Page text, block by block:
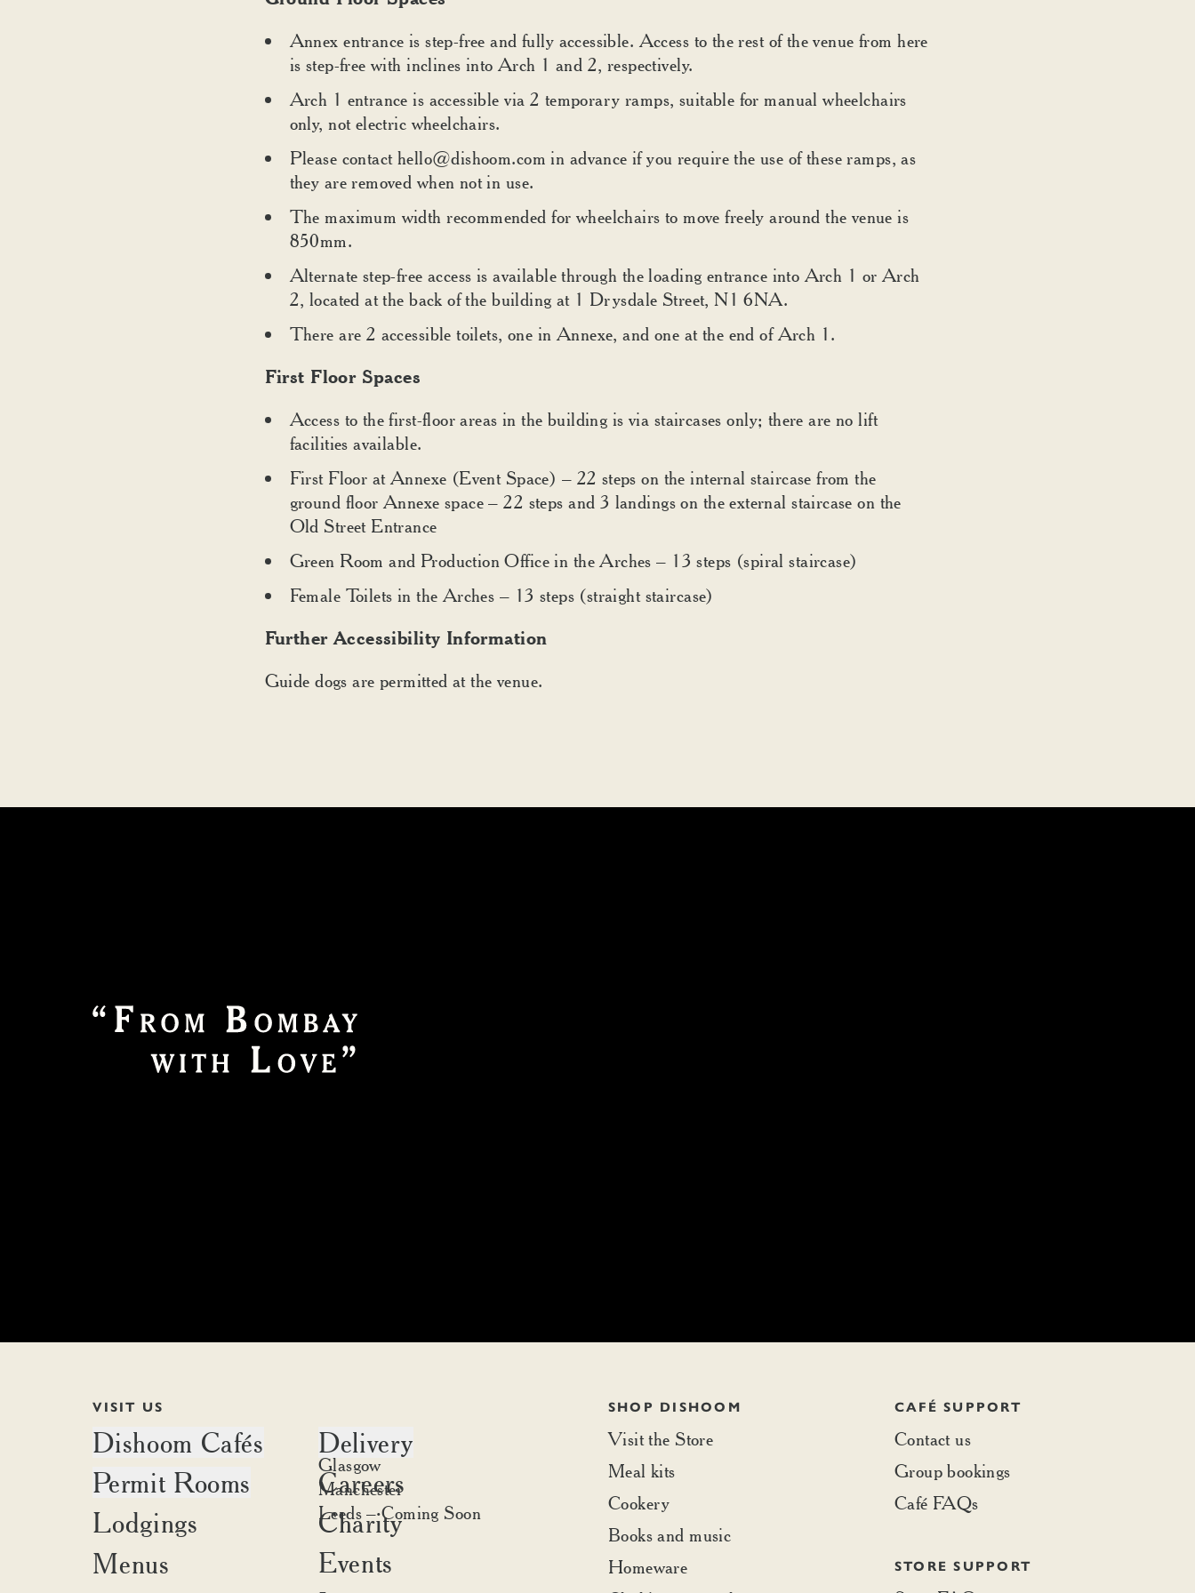
Annex entrance is step-free and fully accessible. Access to the rest of the venue from here
is step-free with inclines into Arch 1 and 2, respectively.
Arch 1 entrance is accessible via 2 temporary ramps, suitable for manual wheelchairs
only, not electric wheelchairs.
Please contact hello@dishoom.com in advance if you require the use of these ramps, as
they are removed when not in use.
The maximum width recommended for wheelchairs to move freely around the venue is
850mm.
Alternate step-free access is available through the loading entrance into Arch 1 or Arch
2, located at the back of the building at 1 Drysdale Street, N1 6NA.
There are 2 accessible toilets, one in Annexe, and one at the end of Arch 1.
First Floor Spaces
Access to the first-floor areas in the building is via staircases only; there are no lift
facilities available.
First Floor at Annexe (Event Space) – 22 steps on the internal staircase from the
ground floor Annexe space – 22 steps and 3 landings on the external staircase on the
Old Street Entrance
Green Room and Production Office in the Arches – 13 steps (spiral staircase)
Female Toilets in the Arches – 13 steps (straight staircase)
Further Accessibility Information
Guide dogs are permitted at the venue.
VISIT US
Dishoom Cafés
Battersea
Canary Wharf
Carnaby
Covent Garden
Kensington
Edinburgh
Glasgow
Manchester
Leeds – Coming Soon
Permit Rooms
Brighton
Cambridge
Liverpool
Lodgings
Menus
Delivery
Delivery at Dishoom
Place an order
Careers
Charity
Events
SHOP DISHOOM
Visit the Store
Meal kits
Cookery
Books and music
Homeware
CAFÉ SUPPORT
Contact us
Group bookings
Café FAQs
STORE SUPPORT